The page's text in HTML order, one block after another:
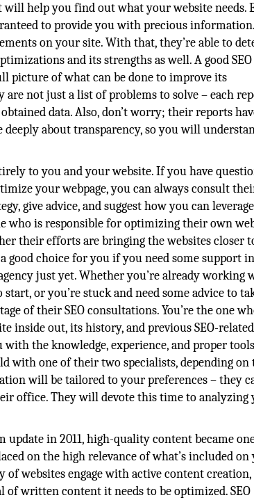
will help you find out what your website needs.
to provide you with precious information.
on your site. With that, they’re able to
and its strengths as well. A good SEO
picture of what can be done to improve its
are not just a list of problems to solve – each
data. Also, don’t worry; their reports
about transparency, so you will
to you and your website. If you have
your webpage, you can always consult
give advice, and suggest how you can leverage
who is responsible for optimizing their own
their efforts are bringing the websites closer
good choice for you if you need some support in
just yet. Whether you’re already working
or you’re stuck and need some advice to
of their SEO consultations. You’re the one
inside out, its history, and previous SEO-related
the knowledge, experience, and proper
with one of their two specialists, depending on
will be tailored to your preferences – they
office. They will devote this time to analyzing
update in 2011, high-quality content became
on the high relevance of what’s included
websites engage with active content
written content it needs to be optimized. SEO